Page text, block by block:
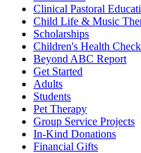
Clinical Pastoral
Child Life & Music
Scholarships
Children's Health
Beyond ABC Report
Get Started
Adults
Students
Pet Therapy
Group Service Projects
In-Kind Donations
Financial Gifts